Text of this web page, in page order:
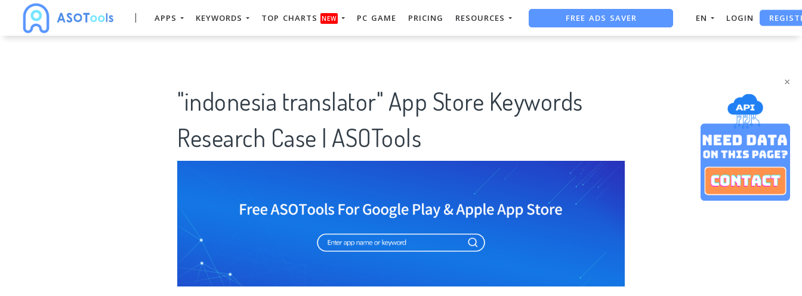
×
APPS KEYWORDS TOP CHARTS NEW PC GAME PRICING RESOURCES
FREE ADS SAVER
FREE ASO TOOL
EN LOGIN
"indonesia translator" App Store Keywords
Research Case | ASOTools